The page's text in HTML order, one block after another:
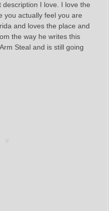
description I love. I love the
you actually feel you are
and loves the place and
the way he writes this
Steal and is still going